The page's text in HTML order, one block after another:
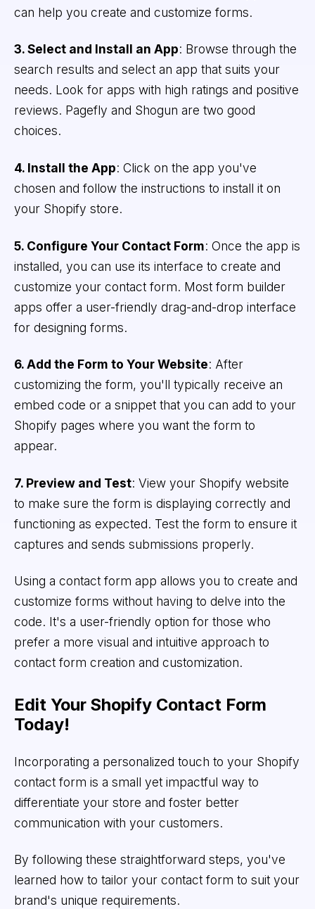
can help you create and customize forms.
3. Select and Install an App: Browse through the
search results and select an app that suits your
needs. Look for apps with high ratings and positive
reviews. Pagefly and Shogun are two good
choices.
4. Install the App: Click on the app you've
chosen and follow the instructions to install it on
your Shopify store.
5. Configure Your Contact Form: Once the app is
installed, you can use its interface to create and
customize your contact form. Most form builder
apps offer a user-friendly drag-and-drop interface
for designing forms.
6. Add the Form to Your Website: After
customizing the form, you'll typically receive an
embed code or a snippet that you can add to your
Shopify pages where you want the form to
appear.
7. Preview and Test: View your Shopify website
to make sure the form is displaying correctly and
functioning as expected. Test the form to ensure it
captures and sends submissions properly.
Using a contact form app allows you to create and
customize forms without having to delve into the
code. It's a user-friendly option for those who
prefer a more visual and intuitive approach to
contact form creation and customization.
Edit Your Shopify Contact Form
Today!
Incorporating a personalized touch to your Shopify
contact form is a small yet impactful way to
differentiate your store and foster better
communication with your customers.
By following these straightforward steps, you've
learned how to tailor your contact form to suit your
brand's unique requirements.